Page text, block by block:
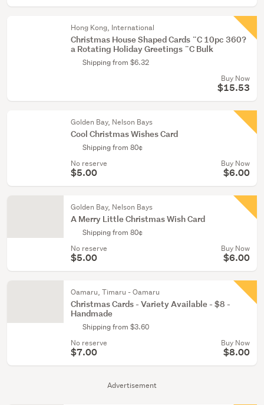
Advertisement
Hong Kong, International
Christmas House Shaped Cards ¨C 10pc 360?
a Rotating Holiday Greetings ¨C Bulk
Shipping from $6.32
Buy Now
$15.53
Golden Bay, Nelson Bays
Cool Christmas Wishes Card
Shipping from 80¢
No reserve
$5.00
Buy Now
$6.00
Golden Bay, Nelson Bays
A Merry Little Christmas Wish Card
Shipping from 80¢
No reserve
$5.00
Buy Now
$6.00
Oamaru, Timaru - Oamaru
Christmas Cards - Variety Available - $8 -
Handmade
Shipping from $3.60
No reserve
$7.00
Buy Now
$8.00